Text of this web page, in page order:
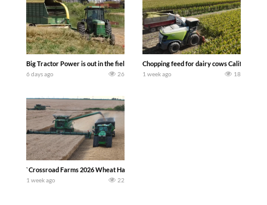
Big Tractor Power is out in the field with a 100 hp JOHN DEERE 4230 Tractor
6 days ago 26
Chopping feed for dairy cows Califarmer30
1 week ago 18
`Crossroad Farms 2026 Wheat Harvest | Rain, Mud & Straw Baling Join me in
1 week ago 22